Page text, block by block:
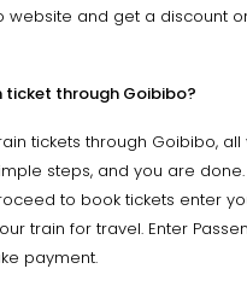
website and get a discount
ticket through Goibibo?
tickets through Goibibo,
steps, and you are done.
to book tickets enter
train for travel. Enter
payment.